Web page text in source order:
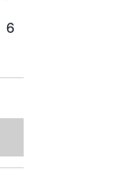
0
6